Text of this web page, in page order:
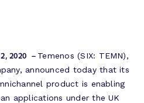
2020 – Temenos (SIX: TEMN),
announced today that its
product is enabling
applications under the UK